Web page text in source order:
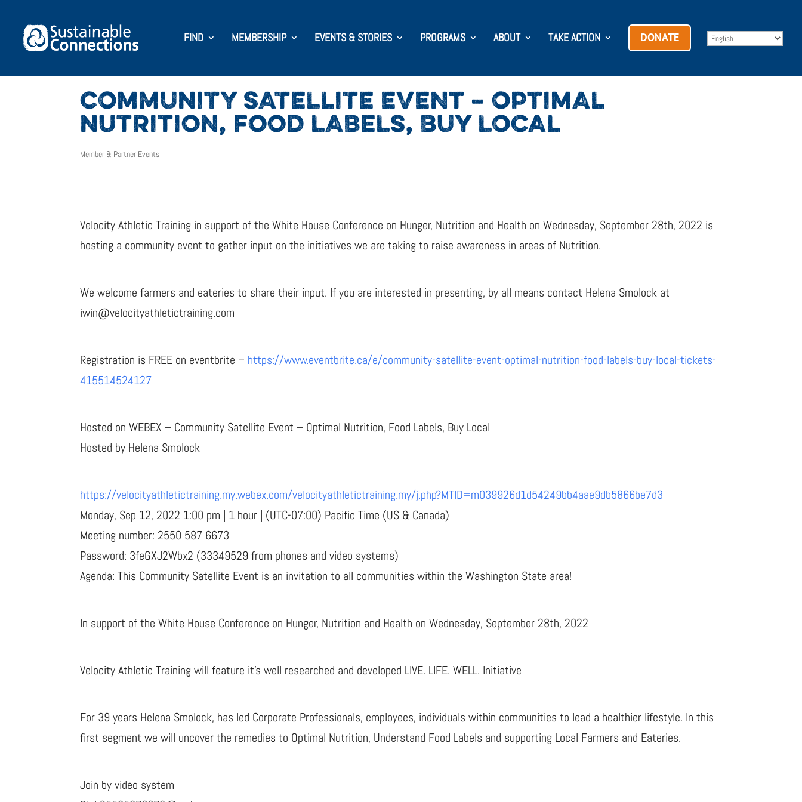
FIND MEMBERSHIP EVENTS & STORIES PROGRAMS ABOUT TAKE ACTION DONATE
COMMUNITY SATELLITE EVENT – OPTIMAL
NUTRITION, FOOD LABELS, BUY LOCAL
Member & Partner Events
Velocity Athletic Training in support of the White House Conference on Hunger, Nutrition and Health on Wednesday, September 28th, 2022 is
hosting a community event to gather input on the initiatives we are taking to raise awareness in areas of Nutrition.
We welcome farmers and eateries to share their input. If you are interested in presenting, by all means contact Helena Smolock at
iwin@velocityathletictraining.com
Registration is FREE on eventbrite – https://www.eventbrite.ca/e/community-satellite-event-optimal-nutrition-food-labels-buy-local-tickets-
415514524127
Hosted on WEBEX – Community Satellite Event – Optimal Nutrition, Food Labels, Buy Local
Hosted by Helena Smolock
https://velocityathletictraining.my.webex.com/velocityathletictraining.my/j.php?MTID=m039926d1d54249bb4aae9db5866be7d3
Monday, Sep 12, 2022 1:00 pm | 1 hour | (UTC-07:00) Pacific Time (US & Canada)
Meeting number: 2550 587 6673
Password: 3feGXJ2Wbx2 (33349529 from phones and video systems)
Agenda: This Community Satellite Event is an invitation to all communities within the Washington State area!
In support of the White House Conference on Hunger, Nutrition and Health on Wednesday, September 28th, 2022
Velocity Athletic Training will feature it’s well researched and developed LIVE. LIFE. WELL. Initiative
For 39 years Helena Smolock, has led Corporate Professionals, employees, individuals within communities to lead a healthier lifestyle. In this
first segment we will uncover the remedies to Optimal Nutrition, Understand Food Labels and supporting Local Farmers and Eateries.
Join by video system